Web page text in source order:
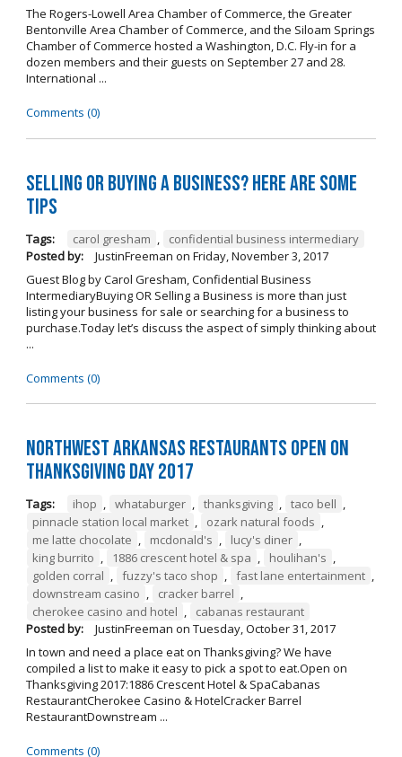
The Rogers-Lowell Area Chamber of Commerce, the Greater
Bentonville Area Chamber of Commerce, and the Siloam Springs
Chamber of Commerce hosted a Washington, D.C. Fly-in for a
dozen members and their guests on September 27 and 28.
International ...
Comments (0)
Selling OR Buying a Business? Here are Some
Tips
Tags: carol gresham ,
confidential business intermediary
Posted by:
JustinFreeman on Friday, November 3, 2017
Guest Blog by Carol Gresham, Confidential Business
IntermediaryBuying OR Selling a Business is more than just
listing your business for sale or searching for a business to
purchase.Today let’s discuss the aspect of simply thinking about
...
Comments (0)
Northwest Arkansas Restaurants Open on
Thanksgiving Day 2017
Tags: ihop , whataburger , thanksgiving , taco bell ,
pinnacle station local market , ozark natural foods ,
me latte chocolate , mcdonald's , lucy's diner ,
king burrito , 1886 crescent hotel & spa , houlihan's ,
golden corral , fuzzy's taco shop , fast lane entertainment ,
downstream casino , cracker barrel ,
cherokee casino and hotel ,
cabanas restaurant
Posted by:
JustinFreeman on Tuesday, October 31, 2017
In town and need a place eat on Thanksgiving? We have
compiled a list to make it easy to pick a spot to eat.Open on
Thanksgiving 2017:1886 Crescent Hotel & SpaCabanas
RestaurantCherokee Casino & HotelCracker Barrel
RestaurantDownstream ...
Comments (0)